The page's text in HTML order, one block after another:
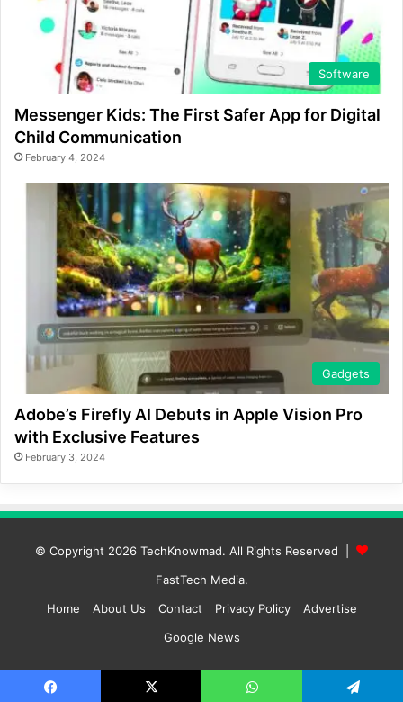
Software
Messenger Kids: The First Safer App for Digital
Child Communication
February 4, 2024
Gadgets
Adobe’s Firefly AI Debuts in Apple Vision Pro
with Exclusive Features
February 3, 2024
© Copyright 2026 TechKnowmad. All Rights Reserved |
FastTech Media.
Home
About Us Contact Privacy Policy
Advertise
Google News